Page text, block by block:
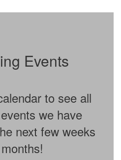
Events
to see all
we have
next few weeks